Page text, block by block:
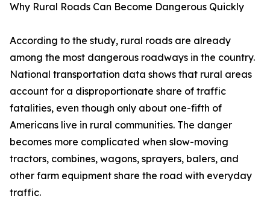
Why Rural Roads Can Become Dangerous Quickly
According to the study, rural roads are already
among the most dangerous roadways in the country.
National transportation data shows that rural areas
account for a disproportionate share of traffic
fatalities, even though only about one-fifth of
Americans live in rural communities. The danger
becomes more complicated when slow-moving
tractors, combines, wagons, sprayers, balers, and
other farm equipment share the road with everyday
traffic.